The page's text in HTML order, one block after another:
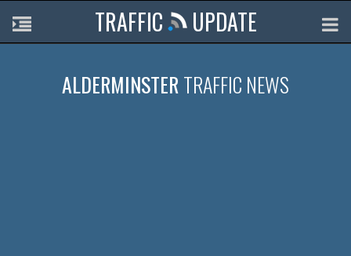
TRAFFIC UPDATE
ALDERMINSTERTRAFFIC NEWS